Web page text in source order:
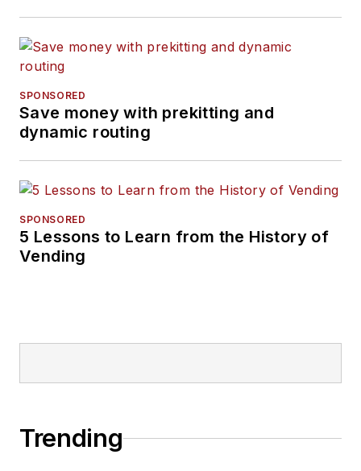
SPONSORED
Save money with prekitting and
dynamic routing
SPONSORED
5 Lessons to Learn from the History of
Vending
Trending